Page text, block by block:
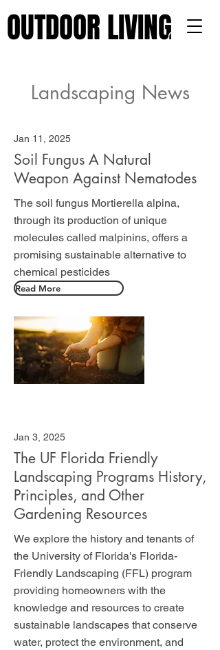
OUTDOOR LIVING 101
OUTDOOR LIVING 101
Landscaping News
Jan 11, 2025
Soil Fungus A Natural
Weapon Against Nematodes
The soil fungus Mortierella alpina,
through its production of unique
molecules called malpinins, offers a
promising sustainable alternative to
chemical pesticides
Read More
Jan 3, 2025
The UF Florida Friendly
Landscaping Programs History,
Principles, and Other
Gardening Resources
We explore the history and tenants of
the University of Florida's Florida-
Friendly Landscaping (FFL) program
providing homeowners with the
knowledge and resources to create
sustainable landscapes that conserve
water, protect the environment, and